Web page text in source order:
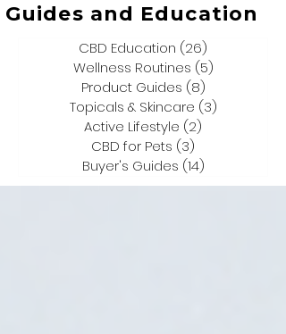
Guides and Education
CBD Education (26)
Wellness Routines (5)
Product Guides (8)
Topicals & Skincare (3)
Active Lifestyle (2)
CBD for Pets (3)
Buyer's Guides (14)